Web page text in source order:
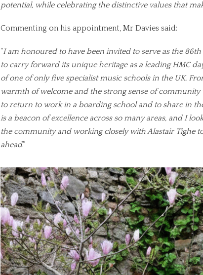
potential, while celebrating the distinctive values that
Commenting on his appointment, Mr Davies said:
“I am honoured to have been invited to serve as the
to carry forward its unique heritage as a leading HMC
of one of only five specialist music schools in the UK.
warmth of welcome and the strong sense of
to return to work in a boarding school and to share in
is a beacon of excellence across so many areas, and I
the community and working closely with Alastair Tighe
ahead.”